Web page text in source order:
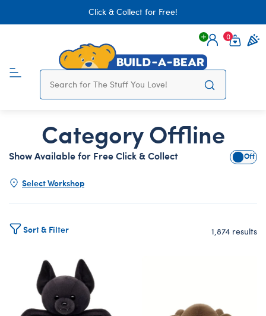
Click & Collect for Free!
Login
0
Category Offline
Show Available for Free Click & Collect Show
Select Workshop
Sort & Filter 1,874 results
Products